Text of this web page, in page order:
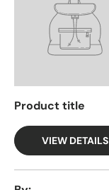
Product title
VIEW DETAILS